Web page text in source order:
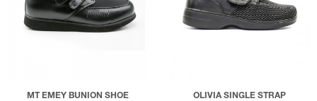
MT EMEY BUNION SHOE
OLIVIA SINGLE STRAP